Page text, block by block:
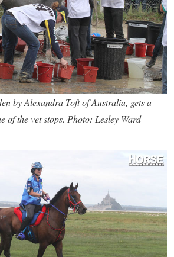
by Alexandra Toft of Australia, gets a
of the vet stops. Photo: Lesley Ward